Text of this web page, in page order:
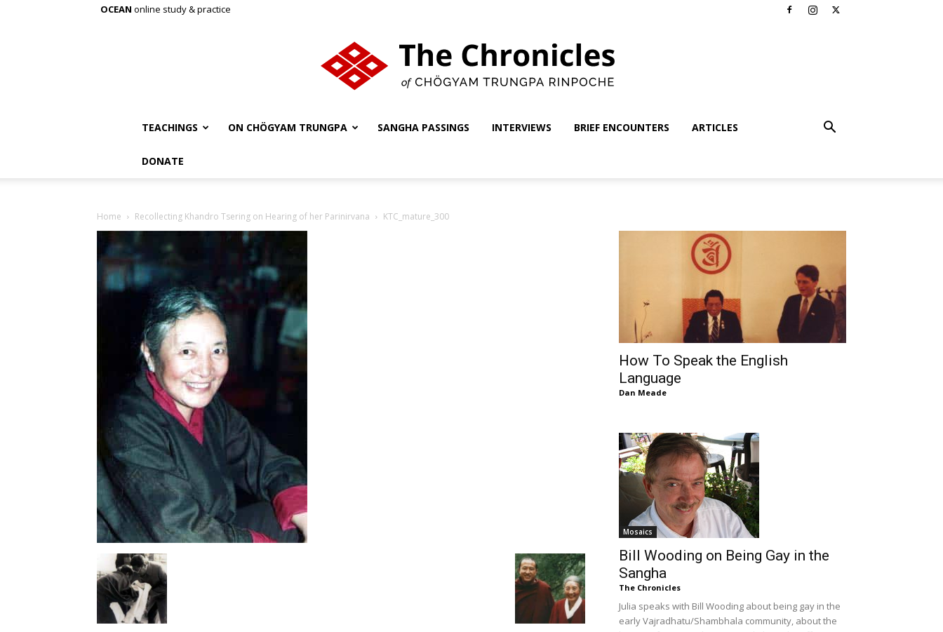
OCEAN online study & practice
TEACHINGS ON CHÖGYAM TRUNGPA SANGHA PASSINGS INTERVIEWS BRIEF ENCOUNTERS ARTICLES
DONATE
Home Recollecting Khandro Tsering on Hearing of her Parinirvana KTC_mature_300
How To Speak the English
Language
Dan Meade
Mosaics
Bill Wooding on Being Gay in the
Sangha
The Chronicles
Julia speaks with Bill Wooding about being gay in the
early Vajradhatu/Shambhala community, about the